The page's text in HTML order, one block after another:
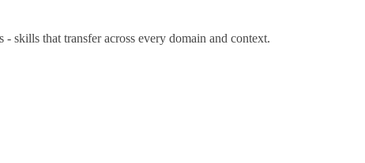
skills that transfer across every domain and context.